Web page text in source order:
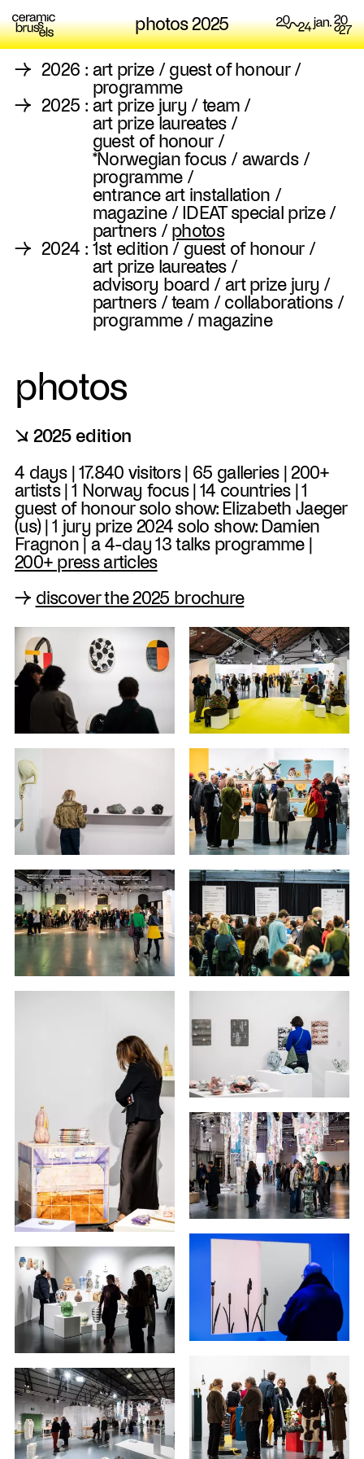
photos 2025
→ 2026 : art prize/ guest of honour/
programme
→ 2025 : art prize jury / team /
art prize laureates/
guest of honour/
*Norwegian focus/ awards/
programme/
entrance art installation /
magazine/ IDEAT special prize/
partners/ photos
→ 2024 : 1st edition / guest of honour/
art prize laureates/
advisory board / art prize jury /
partners/team / collaborations/
programme/ magazine
photos
↘ 2025 edition
4 days | 17.840 visitors | 65 galleries | 200+
artists | 1 Norway focus | 14 countries | 1
guest of honour solo show: Elizabeth Jaeger
(us) | 1 jury prize 2024 solo show: Damien
Fragnon | a 4-day 13 talks programme |
200+ press articles
→ discover the 2025 brochure